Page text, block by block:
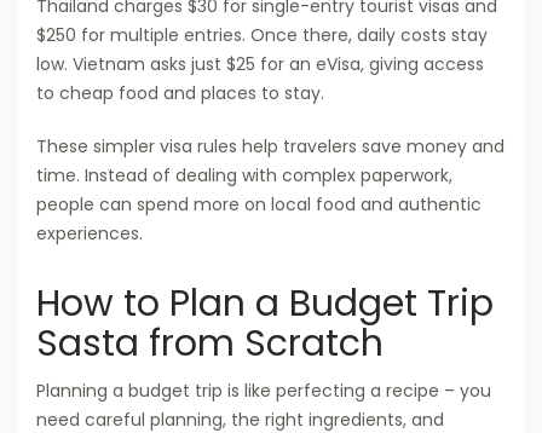
Thailand charges $30 for single-entry tourist visas and
$250 for multiple entries. Once there, daily costs stay
low. Vietnam asks just $25 for an eVisa, giving access
to cheap food and places to stay.
These simpler visa rules help travelers save money and
time. Instead of dealing with complex paperwork,
people can spend more on local food and authentic
experiences.
How to Plan a Budget Trip
Sasta from Scratch
Planning a budget trip is like perfecting a recipe – you
need careful planning, the right ingredients, and